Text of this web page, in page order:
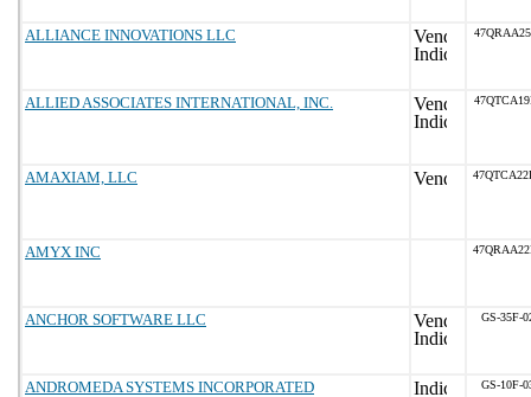
ALLIANCE INNOVATIONS LLC
ALLIED ASSOCIATES INTERNATIONAL, INC.
AMAXIAM, LLC
AMYX INC
ANCHOR SOFTWARE LLC GS-35F-
ANDROMEDA SYSTEMS INCORPORATED GS-10F-